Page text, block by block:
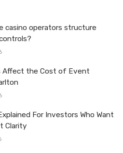
casino operators structure
Affect the Cost of Event
For Investors Who Want
Clarity